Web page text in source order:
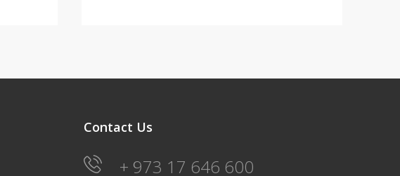
Contact Us
+ 973 17 646 600